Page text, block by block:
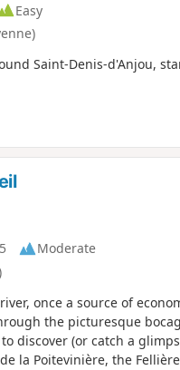
Easy
Saint-Denis-d'Anjou,
Moderate
once a source of
the picturesque
discover (or catch a
la Poitevinière, the